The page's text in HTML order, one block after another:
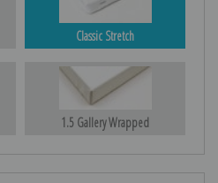
Classic Stretch
1.5 Gallery Wrapped